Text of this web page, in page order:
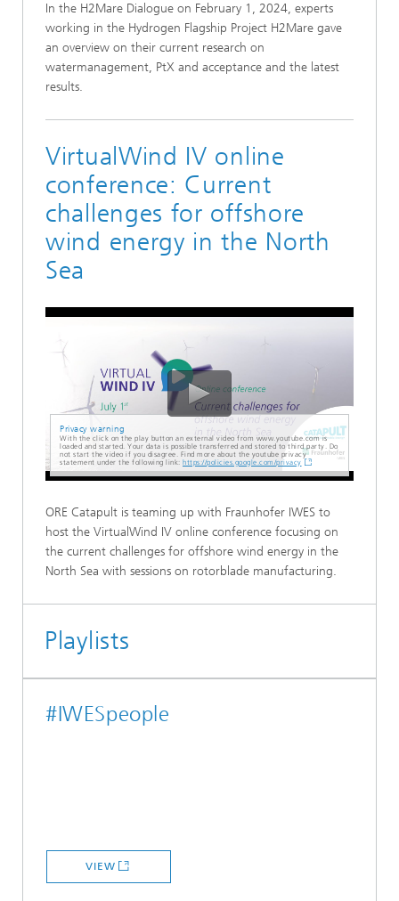
In the H2Mare Dialogue on February 1, 2024, experts
working in the Hydrogen Flagship Project H2Mare gave
an overview on their current research on
watermanagement, PtX and acceptance and the latest
results.
VirtualWind IV online
conference: Current
challenges for offshore
wind energy in the North
Sea
Privacy warning
With the click on the play button an external video from www.youtube.com is
loaded and started. Your data is possible transferred and stored to third party. Do
not start the video if you disagree. Find more about the youtube privacy
statement under the following link: https://policies.google.com/privacy
ORE Catapult is teaming up with Fraunhofer IWES to
host the VirtualWind IV online conference focusing on
the current challenges for offshore wind energy in the
North Sea with sessions on rotorblade manufacturing.
Playlists
#IWESpeople
VIEW